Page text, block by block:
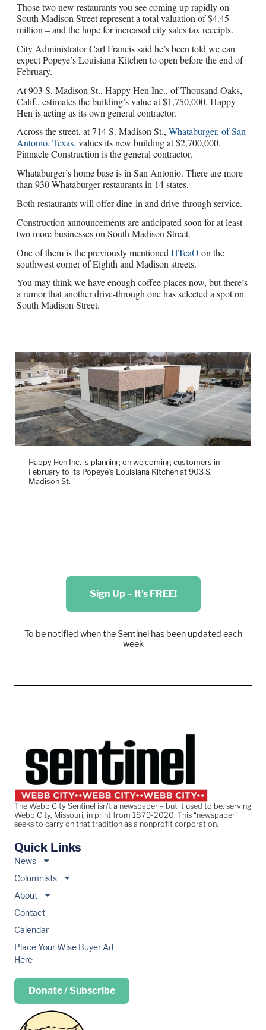
Those two new restaurants you see coming up rapidly on
South Madison Street represent a total valuation of $4.45
million – and the hope for increased city sales tax receipts.
City Administrator Carl Francis said he’s been told we can
expect Popeye’s Louisiana Kitchen to open before the end of
February.
At 903 S. Madison St., Happy Hen Inc., of Thousand Oaks,
Calif., estimates the building’s value at $1,750,000. Happy
Hen is acting as its own general contractor.
Across the street, at 714 S. Madison St.,Whataburger, of San
Antonio, Texas, values its new building at $2,700,000.
Pinnacle Construction is the general contractor.
Whataburger’s home base is in San Antonio. There are more
than 930 Whataburger restaurants in 14 states.
Both restaurants will offer dine-in and drive-through service.
Construction announcements are anticipated soon for at least
two more businesses on South Madison Street.
One of them is the previously mentionedHTeaO on the
southwest corner of Eighth and Madison streets.
You may think we have enough coffee places now, but there’s
a rumor that another drive-through one has selected a spot on
South Madison Street.
Happy Hen Inc. is planning on welcoming customers in
February to its Popeye’s Louisiana Kitchen at 903 S.
Madison St.
Sign Up – It's FREE!
To be notified when the Sentinel has been updated each
week
The Webb City Sentinel isn’t a newspaper – but it used to be, serving
Webb City, Missouri, in print from 1879-2020. This “newspaper”
seeks to carry on that tradition as a nonprofit corporation.
Quick Links
News
Columnists
About
Contact
Calendar
Place Your Wise Buyer Ad
Here
Donate / Subscribe